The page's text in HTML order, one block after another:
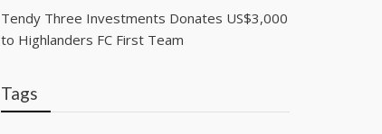
Tendy Three Investments Donates US$3,000
to Highlanders FC First Team
Tags